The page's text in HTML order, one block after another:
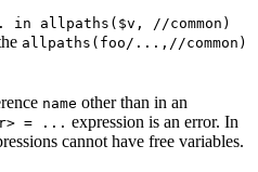
allpaths($v, //common)
allpaths(foo/...,//common)
name other than in an
= ... expression is an error. In
cannot have free variables.